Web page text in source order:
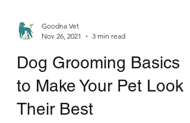
Goodna Vet
Nov 26, 2021
3 min read
Dog Grooming Basics